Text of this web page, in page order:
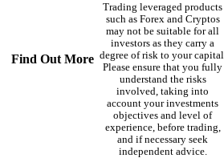
Find Out More
Trading leveraged products
such as Forex and Cryptos
may not be suitable for all
investors as they carry a
degree of risk to your capital.
Please ensure that you fully
understand the risks
involved, taking into
account your investments
objectives and level of
experience, before trading,
and if necessary seek
independent advice.